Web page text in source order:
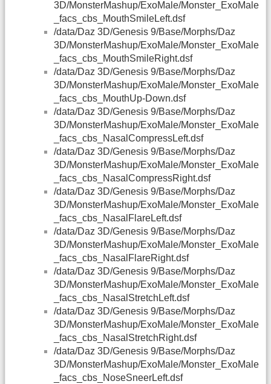
3D/MonsterMashup/ExoMale/Monster_ExoMale
_facs_cbs_MouthSmileLeft.dsf
/data/Daz 3D/Genesis 9/Base/Morphs/Daz
3D/MonsterMashup/ExoMale/Monster_ExoMale
_facs_cbs_MouthSmileRight.dsf
/data/Daz 3D/Genesis 9/Base/Morphs/Daz
3D/MonsterMashup/ExoMale/Monster_ExoMale
_facs_cbs_MouthUp-Down.dsf
/data/Daz 3D/Genesis 9/Base/Morphs/Daz
3D/MonsterMashup/ExoMale/Monster_ExoMale
_facs_cbs_NasalCompressLeft.dsf
/data/Daz 3D/Genesis 9/Base/Morphs/Daz
3D/MonsterMashup/ExoMale/Monster_ExoMale
_facs_cbs_NasalCompressRight.dsf
/data/Daz 3D/Genesis 9/Base/Morphs/Daz
3D/MonsterMashup/ExoMale/Monster_ExoMale
_facs_cbs_NasalFlareLeft.dsf
/data/Daz 3D/Genesis 9/Base/Morphs/Daz
3D/MonsterMashup/ExoMale/Monster_ExoMale
_facs_cbs_NasalFlareRight.dsf
/data/Daz 3D/Genesis 9/Base/Morphs/Daz
3D/MonsterMashup/ExoMale/Monster_ExoMale
_facs_cbs_NasalStretchLeft.dsf
/data/Daz 3D/Genesis 9/Base/Morphs/Daz
3D/MonsterMashup/ExoMale/Monster_ExoMale
_facs_cbs_NasalStretchRight.dsf
/data/Daz 3D/Genesis 9/Base/Morphs/Daz
3D/MonsterMashup/ExoMale/Monster_ExoMale
_facs_cbs_NoseSneerLeft.dsf